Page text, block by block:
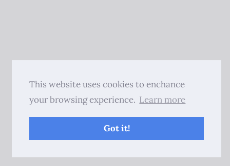
This website uses cookies to enchance
your browsing experience. Learn more
Got it!